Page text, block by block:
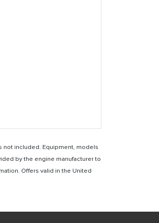
not included. Equipment, models
by the engine manufacturer to
Offers valid in the United